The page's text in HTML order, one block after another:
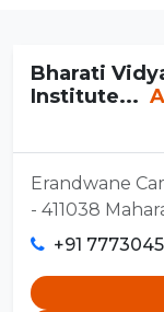
Bharati
Institute...
Erandwane
- 411038
+91